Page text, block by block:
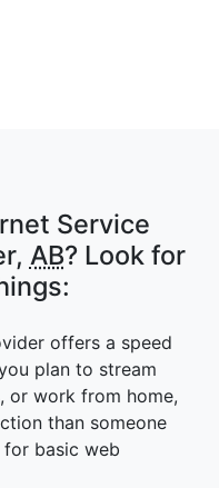
Service
AB? Look for
offers a speed
plan to stream
or work from home,
than someone
basic web